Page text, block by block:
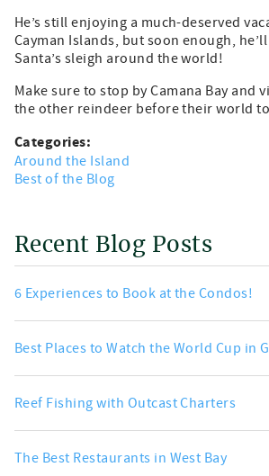
He’s still enjoying a much-deserved
Cayman Islands, but soon enough,
Santa’s sleigh around the world!
Make sure to stop by Camana Bay and
the other reindeer before their world
Categories:
Around the Island
Best of the Blog
Recent Blog Posts
6 Experiences to Book at the Condos!
Best Places to Watch the World Cup in
Reef Fishing with Outcast Charters
The Best Restaurants in West Bay